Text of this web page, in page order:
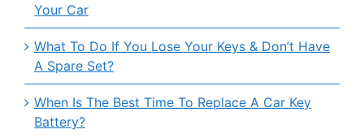
Your Car
What To Do If You Lose Your Keys & Don’t Have
A Spare Set?
When Is The Best Time To Replace A Car Key
Battery?